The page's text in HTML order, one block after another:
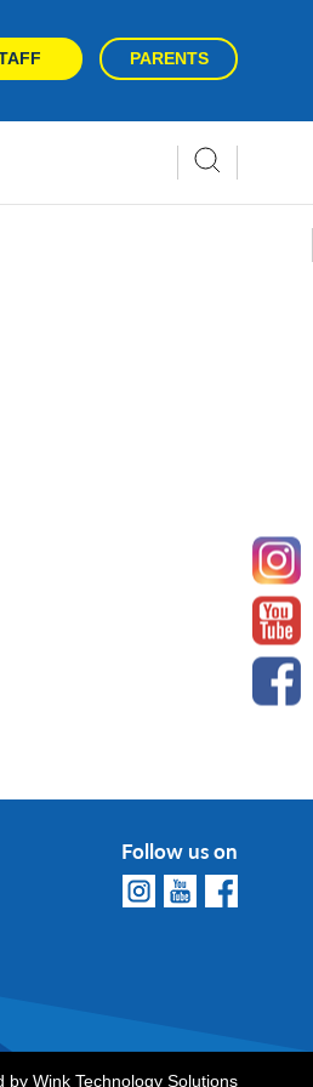
PARENTS
Follow us on
by Wink Technology Solutions